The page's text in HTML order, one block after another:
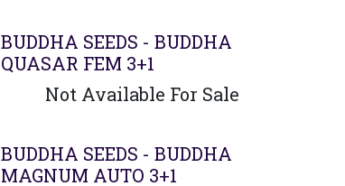
BUDDHA SEEDS - BUDDHA
QUASAR FEM 3+1
Not Available For Sale
BUDDHA SEEDS - BUDDHA
MAGNUM AUTO 3+1